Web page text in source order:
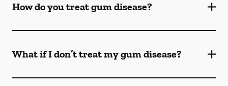
How do you treat gum disease?
What if I don’t treat my gum disease?